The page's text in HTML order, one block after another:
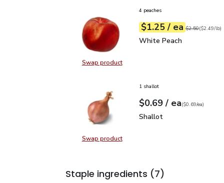
Swap productSwap product, White Peach
4 peaches
Your price$1.25
$1.25 / eaeach
Original price
$2.50
$2.49perlb ($2.49/lb)
White Peach
White Peach
Swap productSwap product, Shallot
1 shallot
Your price$0.69
$0.69 / eaeach
$0.69pereach
($0.69/ea)
Shallot
Shallot
Staple ingredients (7)